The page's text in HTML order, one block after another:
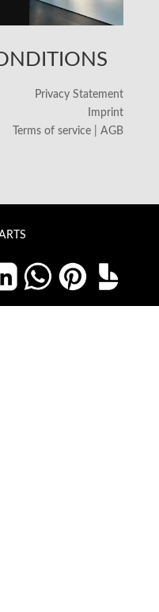
Privacy Statement
Imprint
Terms of service | AGB